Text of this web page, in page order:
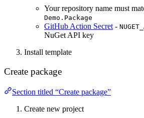
Your repository name must
Demo.Package
GitHub Action Secret -
NuGet API key
Install template
Create package
Section titled “Create package”
Create new project